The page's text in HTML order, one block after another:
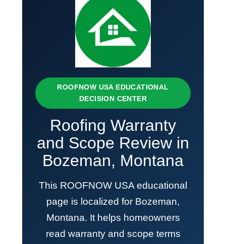
ROOFNOW USA EDUCATIONAL
DECISION CENTER
Roofing Warranty
and Scope Review in
Bozeman, Montana
This ROOFNOW USA educational
page is localized for Bozeman,
Montana. It helps homeowners
read warranty and scope terms